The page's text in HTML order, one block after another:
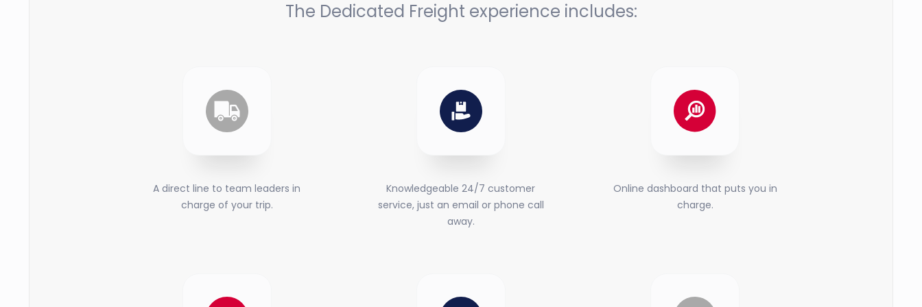
The Dedicated Freight experience includes:
A direct line to team leaders in
charge of your trip.
Knowledgeable 24/7 customer
service, just an email or phone call
away.
Online dashboard that puts you in
charge.